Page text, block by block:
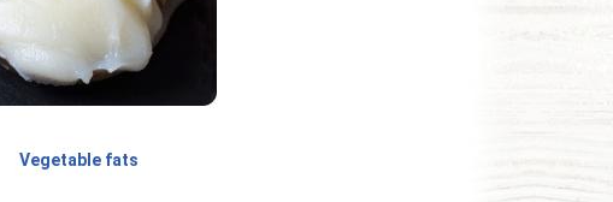
Vegetable fats